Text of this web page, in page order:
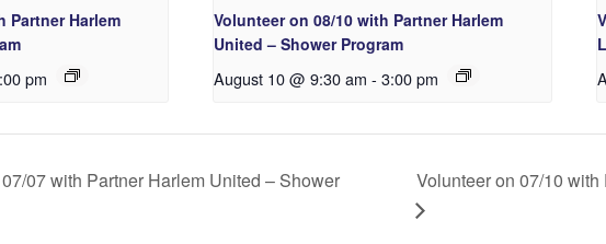
Partner Harlem
pm
Volunteer on 08/10 with Partner Harlem
United – Shower Program
August 10 @ 9:30 am - 3:00 pm
07 with Partner Harlem United – Shower
Volunteer on 07/10